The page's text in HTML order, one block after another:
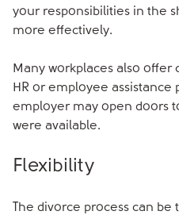
your responsibilities in the
more effectively.
Many workplaces also
HR or employee
employer may open doors
were available.
Flexibility
The divorce process can